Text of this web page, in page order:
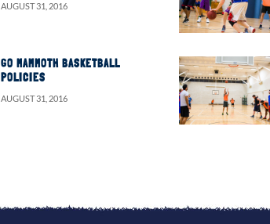
AUGUST 31, 2016
GO MAMMOTH BASKETBALL
POLICIES
AUGUST 31, 2016